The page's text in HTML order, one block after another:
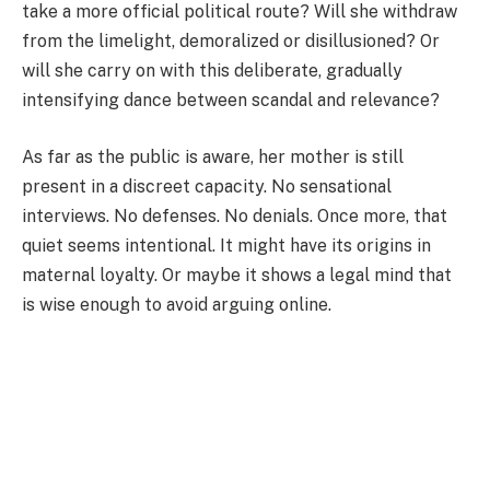
take a more official political route? Will she withdraw
from the limelight, demoralized or disillusioned? Or
will she carry on with this deliberate, gradually
intensifying dance between scandal and relevance?
As far as the public is aware, her mother is still
present in a discreet capacity. No sensational
interviews. No defenses. No denials. Once more, that
quiet seems intentional. It might have its origins in
maternal loyalty. Or maybe it shows a legal mind that
is wise enough to avoid arguing online.